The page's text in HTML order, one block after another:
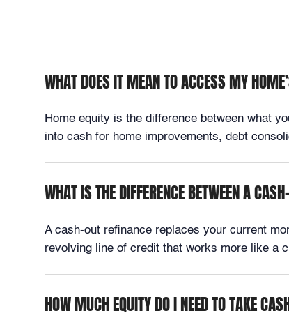
WHAT DOES IT MEAN TO ACCESS MY
Home equity is the difference between what
into cash for home improvements, debt
WHAT IS THE DIFFERENCE BETWEEN A
A cash-out refinance replaces your current
revolving line of credit that works more like a
HOW MUCH EQUITY DO I NEED TO TAKE